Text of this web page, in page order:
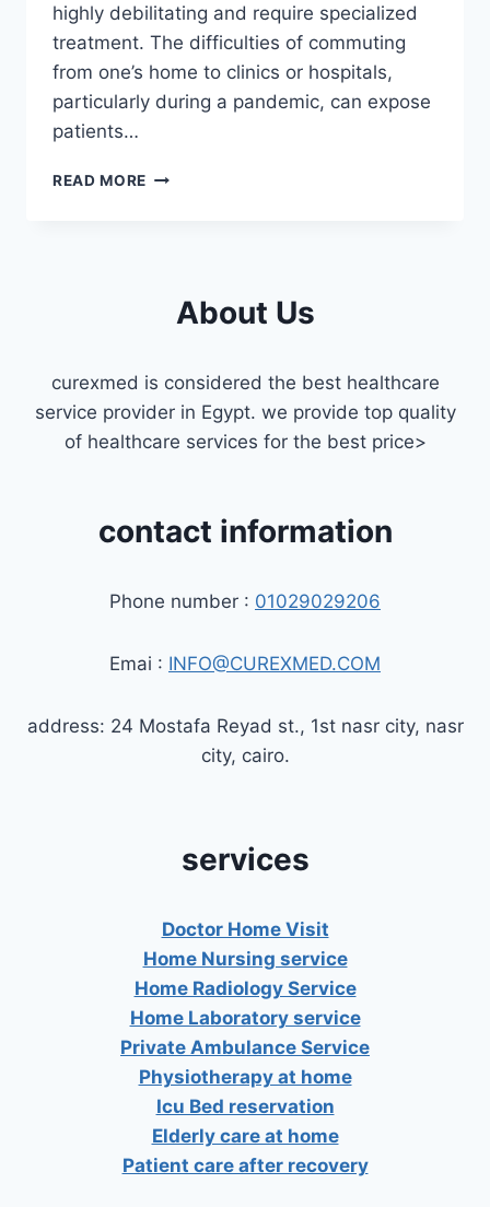
highly debilitating and require specialized
treatment. The difficulties of commuting
from one’s home to clinics or hospitals,
particularly during a pandemic, can expose
patients…
READ MORE PULMONOLOGIST
About Us
curexmed is considered the best healthcare
service provider in Egypt. we provide top quality
of healthcare services for the best price>
contact information
Phone number : 01029029206
Emai : INFO@CUREXMED.COM
address: 24 Mostafa Reyad st., 1st nasr city, nasr
city, cairo.
services
Doctor Home Visit
Home Nursing service
Home Radiology Service
Home Laboratory service
Private Ambulance Service
Physiotherapy at home
Icu Bed reservation
Elderly care at home
Patient care after recovery